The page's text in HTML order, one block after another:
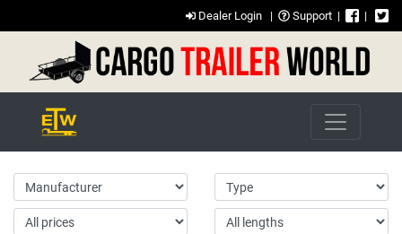
Dealer Login | Support | |